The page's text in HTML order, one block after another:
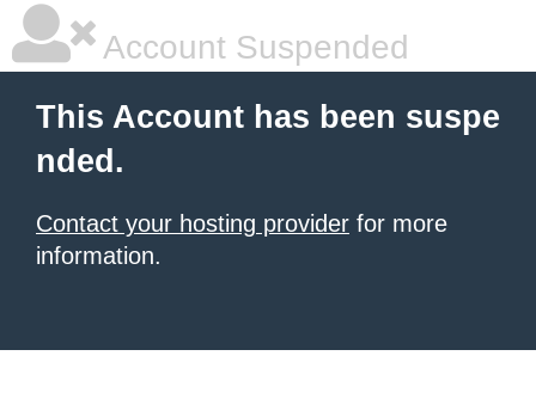
Account Suspended
This Account has been suspe
nded.
Contact your hosting provider for more
information.